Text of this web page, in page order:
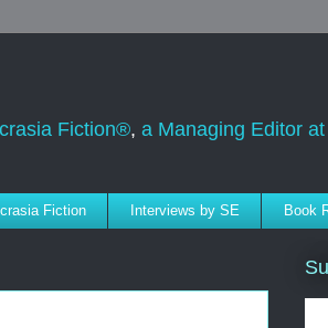
Fiction®, a Managing Editor
Fiction Interviews by SE Book